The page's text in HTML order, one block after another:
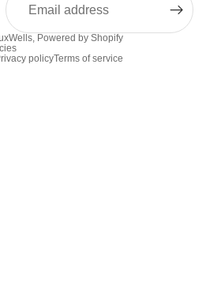
, Powered by Shopify
policyTerms of service